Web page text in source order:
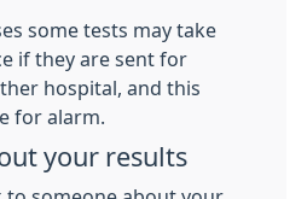
some tests may take
if they are sent for
hospital, and this
for alarm.
your results